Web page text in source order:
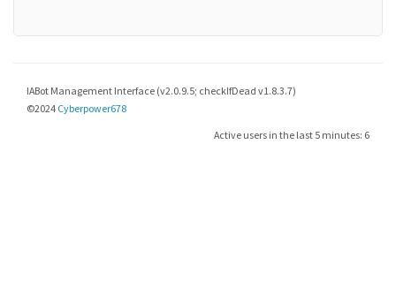
IABot Management Interface (v2.0.9.5; checkIfDead v1.8.3.7)
©2024 Cyberpower678
Active users in the last 5 minutes: 6